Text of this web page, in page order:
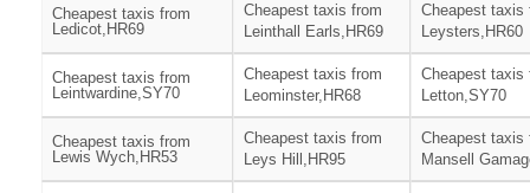
Cheapest taxis from
Ledicot,HR69
Cheapest taxis from
Leinthall Earls,HR69
Cheapest taxis
Leysters,HR60
Cheapest taxis from
Leintwardine,SY70
Cheapest taxis from
Leominster,HR68
Cheapest taxis
Letton,SY70
Cheapest taxis from
Lewis Wych,HR53
Cheapest taxis from
Leys Hill,HR95
Cheapest taxis
Mansell